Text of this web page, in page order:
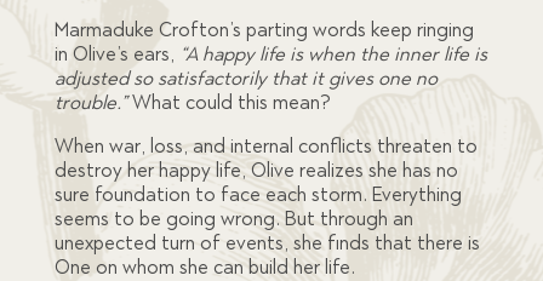
Marmaduke Crofton’s parting words keep ringing
in Olive’s ears, “A happy life is when the inner life is
adjusted so satisfactorily that it gives one no
trouble.”What could this mean?
When war, loss, and internal conflicts threaten to
destroy her happy life, Olive realizes she has no
sure foundation to face each storm. Everything
seems to be going wrong. But through an
unexpected turn of events, she finds that there is
One on whom she can build her life.